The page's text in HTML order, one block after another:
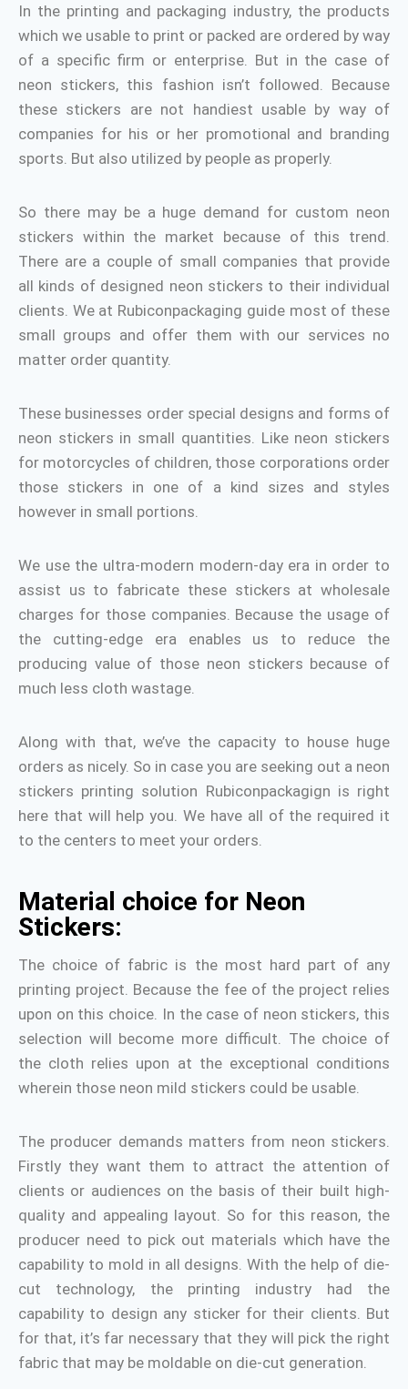
In the printing and packaging industry, the products
which we usable to print or packed are ordered by way
of a specific firm or enterprise. But in the case of
neon stickers, this fashion isn’t followed. Because
these stickers are not handiest usable by way of
companies for his or her promotional and branding
sports. But also utilized by people as properly.
So there may be a huge demand for custom neon
stickers within the market because of this trend.
There are a couple of small companies that provide
all kinds of designed neon stickers to their individual
clients. We at Rubiconpackaging guide most of these
small groups and offer them with our services no
matter order quantity.
These businesses order special designs and forms of
neon stickers in small quantities. Like neon stickers
for motorcycles of children, those corporations order
those stickers in one of a kind sizes and styles
however in small portions.
We use the ultra-modern modern-day era in order to
assist us to fabricate these stickers at wholesale
charges for those companies. Because the usage of
the cutting-edge era enables us to reduce the
producing value of those neon stickers because of
much less cloth wastage.
Along with that, we’ve the capacity to house huge
orders as nicely. So in case you are seeking out a neon
stickers printing solution Rubiconpackagign is right
here that will help you. We have all of the required it
to the centers to meet your orders.
Material choice for Neon
Stickers:
The choice of fabric is the most hard part of any
printing project. Because the fee of the project relies
upon on this choice. In the case of neon stickers, this
selection will become more difficult. The choice of
the cloth relies upon at the exceptional conditions
wherein those neon mild stickers could be usable.
The producer demands matters from neon stickers.
Firstly they want them to attract the attention of
clients or audiences on the basis of their built high-
quality and appealing layout. So for this reason, the
producer need to pick out materials which have the
capability to mold in all designs. With the help of die-
cut technology, the printing industry had the
capability to design any sticker for their clients. But
for that, it’s far necessary that they will pick the right
fabric that may be moldable on die-cut generation.